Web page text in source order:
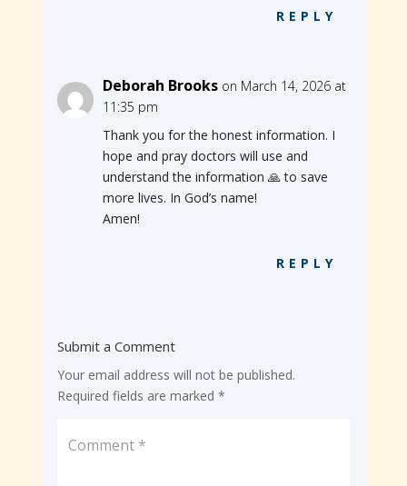
REPLY
Deborah Brooks on March 14, 2026 at
11:35 pm
Thank you for the honest information. I
hope and pray doctors will use and
understand the information 🙏 to save
more lives. In God’s name!
Amen!
REPLY
Submit a Comment
Your email address will not be published.
Required fields are marked *